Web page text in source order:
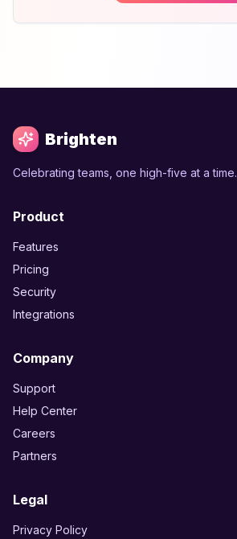
Brighten
Celebrating teams, one high-five at a time.
Product
Features
Pricing
Security
Integrations
Company
Support
Help Center
Careers
Partners
Legal
Privacy Policy